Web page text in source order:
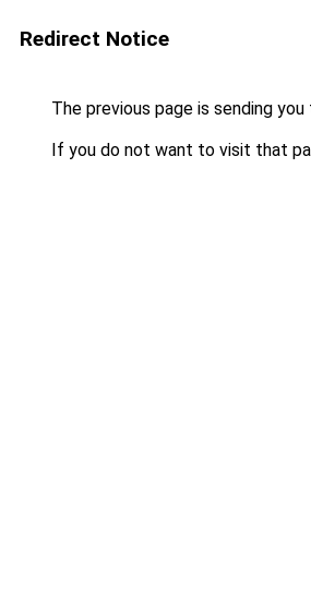
Redirect Notice
The previous page is sending you
If you do not want to visit that